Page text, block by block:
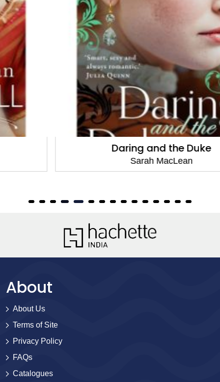
Daring and the Duke
Sarah MacLean
About
About Us
Terms of Site
Privacy Policy
FAQs
Catalogues